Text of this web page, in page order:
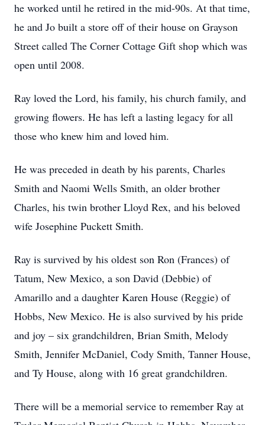
he worked until he retired in the mid-90s. At that time,
he and Jo built a store off of their house on Grayson
Street called The Corner Cottage Gift shop which was
open until 2008.
Ray loved the Lord, his family, his church family, and
growing flowers. He has left a lasting legacy for all
those who knew him and loved him.
He was preceded in death by his parents, Charles
Smith and Naomi Wells Smith, an older brother
Charles, his twin brother Lloyd Rex, and his beloved
wife Josephine Puckett Smith.
Ray is survived by his oldest son Ron (Frances) of
Tatum, New Mexico, a son David (Debbie) of
Amarillo and a daughter Karen House (Reggie) of
Hobbs, New Mexico. He is also survived by his pride
and joy – six grandchildren, Brian Smith, Melody
Smith, Jennifer McDaniel, Cody Smith, Tanner House,
and Ty House, along with 16 great grandchildren.
There will be a memorial service to remember Ray at